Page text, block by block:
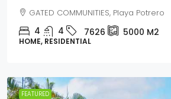
GATED COMMUNITIES, Playa Potrero
4 4 7626 5000 M2
HOME, RESIDENTIAL
FEATURED